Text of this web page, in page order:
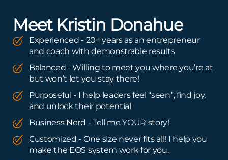
Meet Kristin Donahue
Experienced - 20+ years as an entrepreneur
and coach with demonstrable results
Balanced - Willing to meet you where you’re at
but won’t let you stay there!
Purposeful - I help leaders feel “seen”, find joy,
and unlock their potential
Business Nerd - Tell me YOUR story!
Customized - One size never fits all! I help you
make the EOS system work for you.